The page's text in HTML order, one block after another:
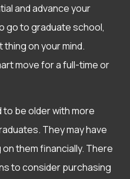
and advance your
go to graduate school,
on your mind.
move for a full-time or
be older with more
They may have
them financially. There
to consider purchasing